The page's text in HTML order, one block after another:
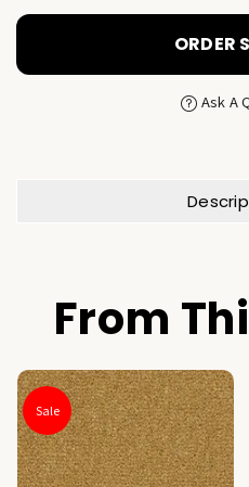
ORDER
Ask A
From
Sale